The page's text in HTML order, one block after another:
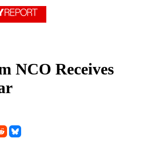
NCO Receives